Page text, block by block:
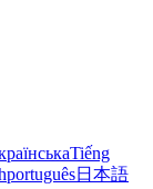
Tiếng
português日本語